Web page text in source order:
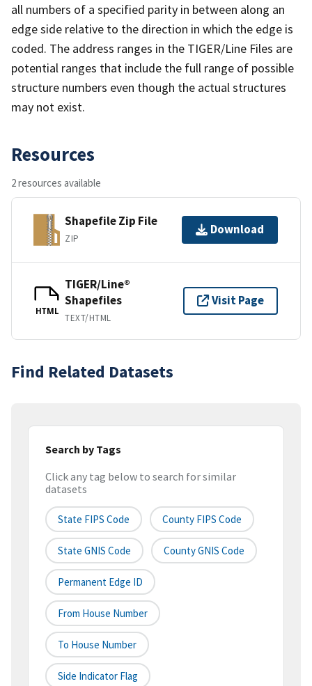
all numbers of a specified parity in between along an
edge side relative to the direction in which the edge is
coded. The address ranges in the TIGER/Line Files are
potential ranges that include the full range of possible
structure numbers even though the actual structures
may not exist.
Resources
2 resources available
Shapefile Zip File
ZIP
Download
HTML
TIGER/Line®
Shapefiles
TEXT/HTML
Visit Page
Find Related Datasets
Search by Tags
Click any tag below to search for similar
datasets
State FIPS Code County FIPS Code
State GNIS Code County GNIS Code
Permanent Edge ID
From House Number
To House Number
Side Indicator Flag